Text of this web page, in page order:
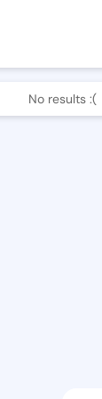
No results :(